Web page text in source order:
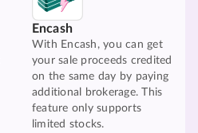
Encash
With Encash, you can get
your sale proceeds credited
on the same day by paying
additional brokerage. This
feature only supports
limited stocks.